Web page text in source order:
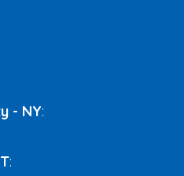
- NY:
: